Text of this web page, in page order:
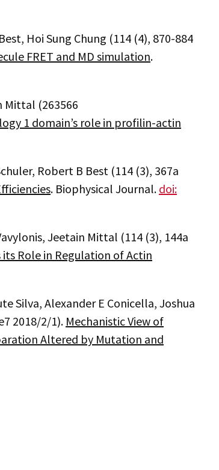
Hoi Sung Chung (114 (4), 870-884
FRET and MD simulation.
Mittal (263566
1 domain’s role in profilin-actin
Robert B Best (114 (3), 367a
. Biophysical Journal. doi:
Jeetain Mittal (114 (3), 144a
Role in Regulation of Actin
Silva, Alexander E Conicella, Joshua
2018/2/1). Mechanistic View of
Altered by Mutation and